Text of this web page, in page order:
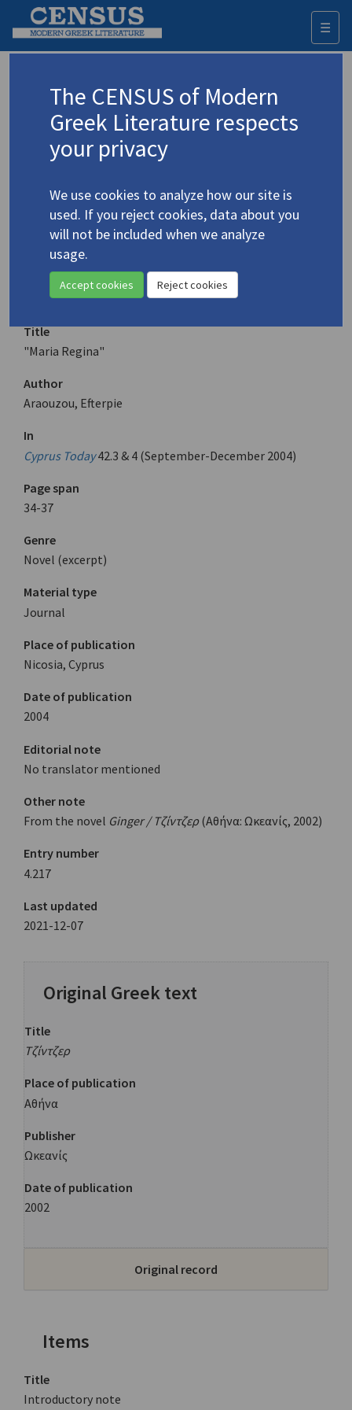
☰
Advanced search Search history
Araouzou, Efterpie/Αραούζου, Ευτέρπη
(b. 1946)
"Maria Regina"
Translation (item)
Title
"Maria Regina"
Author
Araouzou, Efterpie
In
Cyprus Today 42.3 & 4 (September-December 2004)
Page span
34-37
Genre
Novel (excerpt)
Material type
Journal
Place of publication
Nicosia, Cyprus
Date of publication
2004
Editorial note
No translator mentioned
Other note
From the novel Ginger / Τζίντζερ(Αθήνα: Ωκεανίς, 2002)
Entry number
4.217
Last updated
2021-12-07
Original Greek text
Title
Τζίντζερ
Place of publication
Αθήνα
Publisher
Ωκεανίς
Date of publication
2002
Original record
Items
Title
Introductory note
The CENSUS of Modern
Greek Literature respects
your privacy
We use cookies to analyze how our site is
used. If you reject cookies, data about you
will not be included when we analyze
usage.
Accept cookies Reject cookies